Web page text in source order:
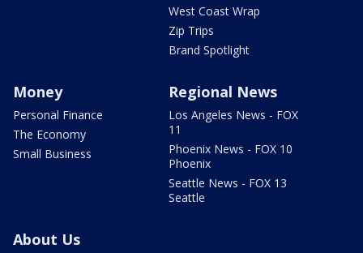
West Coast Wrap
Zip Trips
Brand Spotlight
Money
Personal Finance
The Economy
Small Business
Regional News
Los Angeles News - FOX
11
Phoenix News - FOX 10
Phoenix
Seattle News - FOX 13
Seattle
About Us